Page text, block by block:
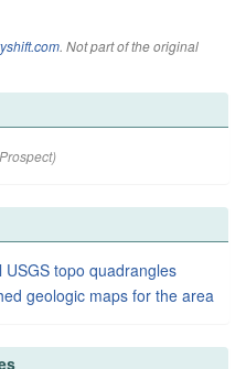
. Not part of the original
topo quadrangles
geologic maps for the area